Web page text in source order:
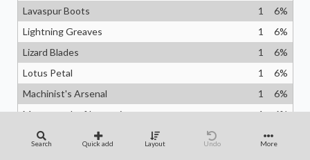
Lavaspur Boots
1 6%
Lightning Greaves
1 6%
Lizard Blades
1 6%
Lotus Petal
1 6%
Machinist's Arsenal
1 6%
Masterwork of Ingenuity
1 6%
Meria, Scholar of Antiquity
Search Quick add Layout Undo More